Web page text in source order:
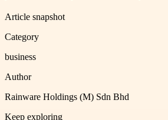
Article snapshot
Category
business
Author
Rainware Holdings (M) Sdn Bhd
Keep exploring